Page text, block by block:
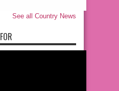
See all Country News